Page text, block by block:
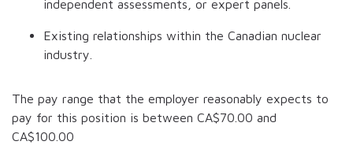
independent assessments, or expert panels.
Existing relationships within the Canadian nuclear
industry.
The pay range that the employer reasonably expects to
pay for this position is between CA$70.00 and
CA$100.00